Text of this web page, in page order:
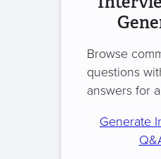
Browse
questions
answers for
Generate